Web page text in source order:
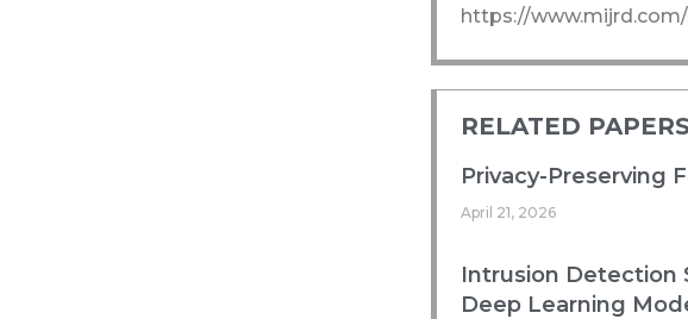
https://
RELATED
Privacy-Preserving
April 21, 2026
Intrusion Detection
Deep Learning